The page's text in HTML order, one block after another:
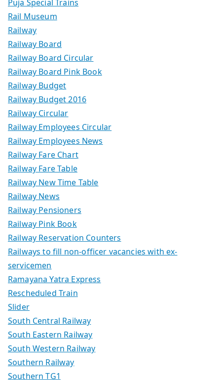
Puja Special Trains
Rail Museum
Railway
Railway Board
Railway Board Circular
Railway Board Pink Book
Railway Budget
Railway Budget 2016
Railway Circular
Railway Employees Circular
Railway Employees News
Railway Fare Chart
Railway Fare Table
Railway New Time Table
Railway News
Railway Pensioners
Railway Pink Book
Railway Reservation Counters
Railways to fill non-officer vacancies with ex-
servicemen
Ramayana Yatra Express
Rescheduled Train
Slider
South Central Railway
South Eastern Railway
South Western Railway
Southern Railway
Southern TG1